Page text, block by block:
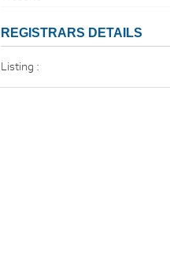
REGISTRARS DETAILS
Listing :